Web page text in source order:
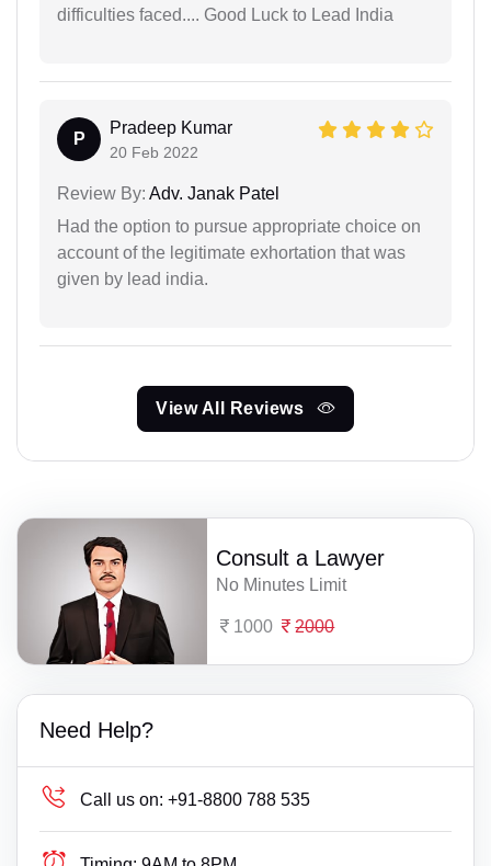
difficulties faced.... Good Luck to Lead India
P
Pradeep Kumar
20 Feb 2022
Review By: Adv. Janak Patel
Had the option to pursue appropriate choice on
account of the legitimate exhortation that was
given by lead india.
View All Reviews
Consult a Lawyer
No Minutes Limit
1000 2000
Need Help?
Call us on: +91-8800 788 535